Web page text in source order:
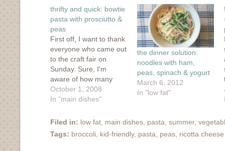
window) window) window)window)in
new
window)
thrifty and quick: bowtie
pasta with prosciutto &
peas
First off, I want to thank
everyone who came out
to the craft fair on
Sunday. Sure, I'm
aware of how many
people read my blog
thanks to stats
many of you come out
Thank you! But now,
October 1, 2008
In "main dishes"
the dinner solution:
noodles with ham,
peas, spinach & yogurt
March 6, 2012
In "low fat"
Filed in: low fat main dishes pasta summer,
Tags: broccoli kid-friendly, pasta peas ricotta cheese